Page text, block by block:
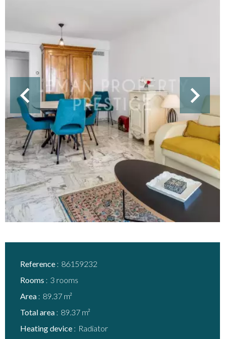
Reference
86159232
Rooms
3 rooms
Area
89.37 m²
Total area
89.37 m²
Heating device
Radiator